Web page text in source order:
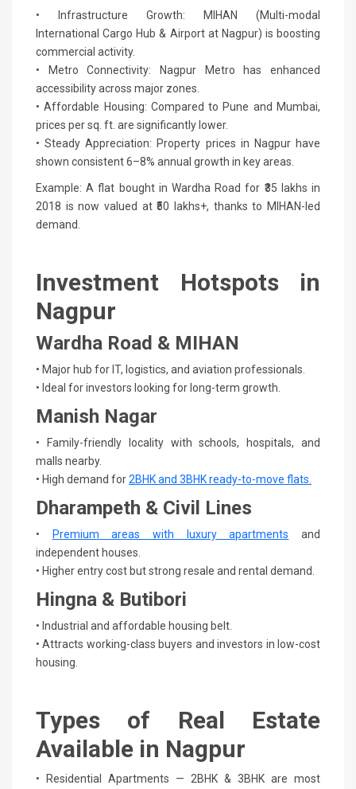
• Infrastructure Growth: MIHAN (Multi-modal
International Cargo Hub & Airport at Nagpur) is boosting
commercial activity.
• Metro Connectivity: Nagpur Metro has enhanced
accessibility across major zones.
• Affordable Housing: Compared to Pune and Mumbai,
prices per sq. ft. are significantly lower.
• Steady Appreciation: Property prices in Nagpur have
shown consistent 6–8% annual growth in key areas.
Example: A flat bought in Wardha Road for ₹35 lakhs in
2018 is now valued at ₹50 lakhs+, thanks to MIHAN-led
demand.
Investment Hotspots in
Nagpur
Wardha Road & MIHAN
• Major hub for IT, logistics, and aviation professionals.
• Ideal for investors looking for long-term growth.
Manish Nagar
• Family-friendly locality with schools, hospitals, and
malls nearby.
• High demand for2BHK and 3BHK ready-to-move flats.
Dharampeth & Civil Lines
• Premium areas with luxury apartments and
independent houses.
• Higher entry cost but strong resale and rental demand.
Hingna & Butibori
• Industrial and affordable housing belt.
• Attracts working-class buyers and investors in low-cost
housing.
Types of Real Estate
Available in Nagpur
• Residential Apartments — 2BHK & 3BHK are most